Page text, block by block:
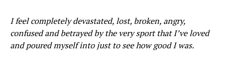
I feel completely devastated, lost, broken, angry,
confused and betrayed by the very sport that I’ve loved
and poured myself into just to see how good I was.